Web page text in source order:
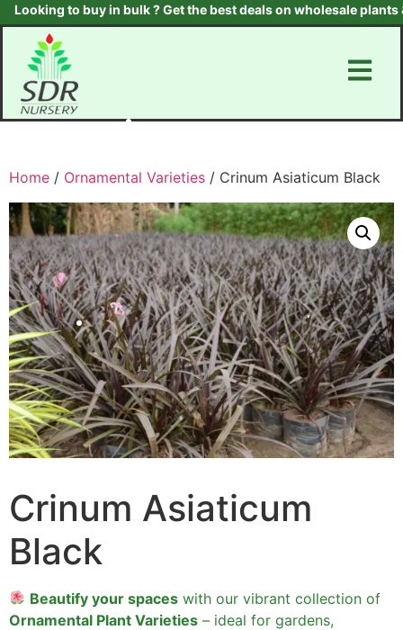
to buy in bulk ? Get the best deals on wholesale plants &
Home / Ornamental Varieties / Crinum Asiaticum Black
Crinum Asiaticum
Black
Beautify your spaces with our vibrant collection of
Ornamental Plant Varieties – ideal for gardens,